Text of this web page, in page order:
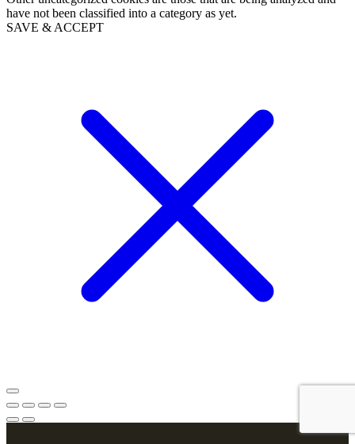
have not been classified into a category as yet.
SAVE & ACCEPT